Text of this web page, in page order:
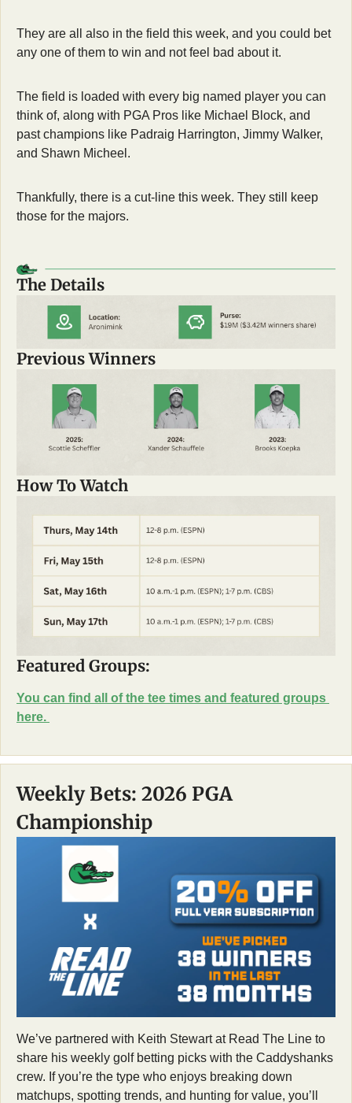
They are all also in the field this week, and you could bet
any one of them to win and not feel bad about it.
The field is loaded with every big named player you can
think of, along with PGA Pros like Michael Block, and
past champions like Padraig Harrington, Jimmy Walker,
and Shawn Micheel.
Thankfully, there is a cut-line this week. They still keep
those for the majors.
The Details
Previous Winners
How To Watch
Featured Groups:
You can find all of the tee times and featured groups
here.
Weekly Bets: 2026 PGA
Championship
We’ve partnered with Keith Stewart at Read The Line to
share his weekly golf betting picks with the Caddyshanks
crew. If you’re the type who enjoys breaking down
matchups, spotting trends, and hunting for value, you’ll